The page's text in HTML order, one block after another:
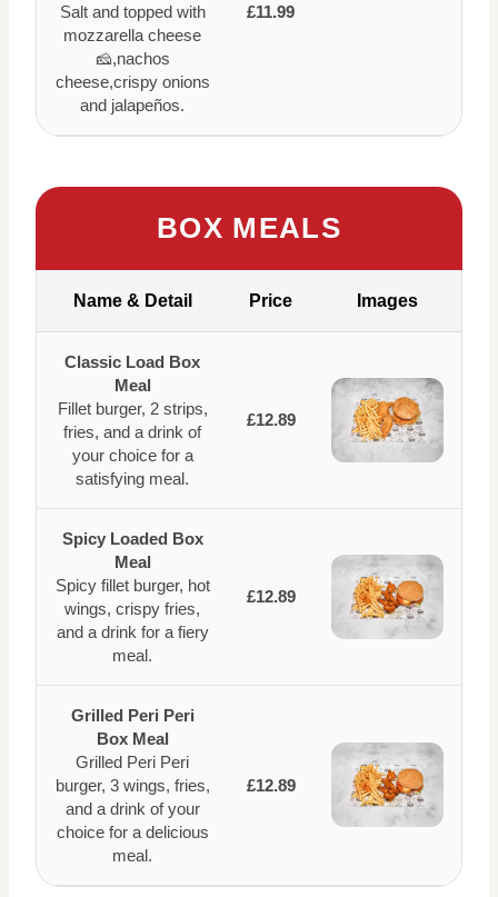
Salt and topped with
mozzarella cheese
🧀,nachos
cheese,crispy onions
and jalapeños.
£11.99
BOX MEALS
Name & Detail Price Images
Classic Load Box
Meal
Fillet burger, 2 strips,
fries, and a drink of
your choice for a
satisfying meal.
£12.89
Spicy Loaded Box
Meal
Spicy fillet burger, hot
wings, crispy fries,
and a drink for a fiery
meal.
£12.89
Grilled Peri Peri
Box Meal
Grilled Peri Peri
burger, 3 wings, fries,
and a drink of your
choice for a delicious
meal.
£12.89